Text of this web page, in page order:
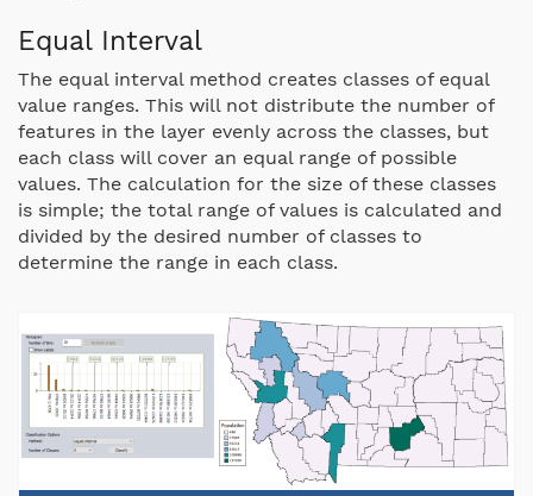
Equal Interval
The equal interval method creates classes of equal
value ranges. This will not distribute the number of
features in the layer evenly across the classes, but
each class will cover an equal range of possible
values. The calculation for the size of these classes
is simple; the total range of values is calculated and
divided by the desired number of classes to
determine the range in each class.